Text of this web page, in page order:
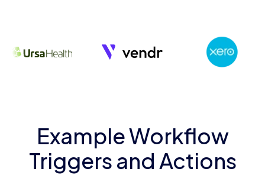
Example Workflow
Triggers and Actions